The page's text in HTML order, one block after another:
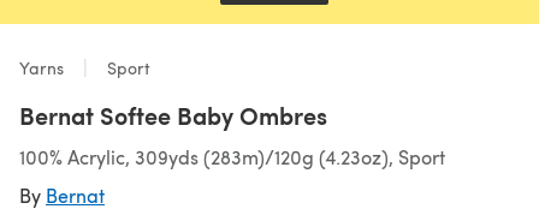
Yarns Sport
Bernat Softee Baby Ombres
100% Acrylic, 309yds (283m)/120g (4.23oz), Sport
By Bernat